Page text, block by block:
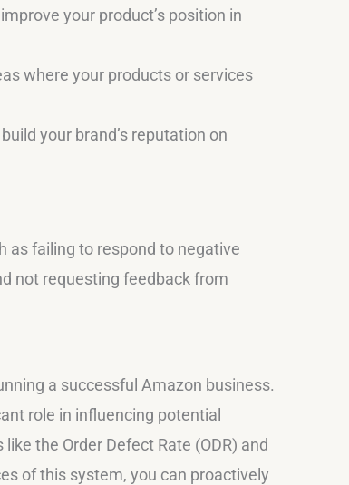
your product’s position in
where your products or services
your brand’s reputation on
as failing to respond to negative
not requesting feedback from
a successful Amazon business.
role in influencing potential
the Order Defect Rate (ODR) and
of this system, you can proactively